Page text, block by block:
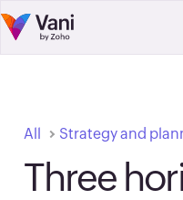
All Strategy and
Three